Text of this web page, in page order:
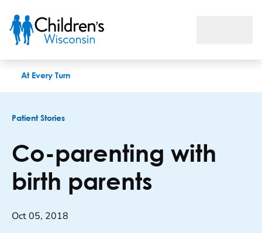
At Every Turn
Patient Stories
Co-parenting with
birth parents
Oct 05, 2018